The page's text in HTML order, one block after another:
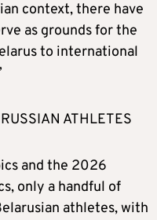
context, there have
as grounds for the
to international
ATHLETES
and the 2026
only a handful of
athletes, with